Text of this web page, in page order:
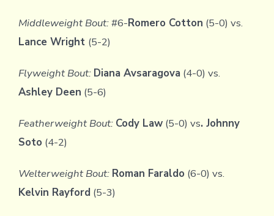
Middleweight Bout:#6-Romero Cotton (5-0) vs.
Lance Wright (5-2)
Flyweight Bout: Diana Avsaragova (4-0) vs.
Ashley Deen (5-6)
Featherweight Bout: Cody Law(5-0) vs. Johnny
Soto (4-2)
Welterweight Bout: Roman Faraldo (6-0) vs.
Kelvin Rayford (5-3)